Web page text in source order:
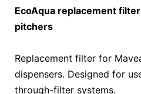
EcoAqua replacement
pitchers
Replacement filter for
dispensers. Designed for
through-filter systems.